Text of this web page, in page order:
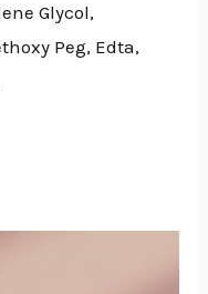
Glycol,
Peg, Edta,